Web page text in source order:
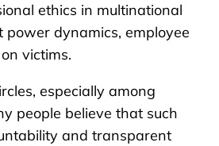
ethics in multinational
power dynamics, employee
victims.
especially among
people believe that such
and transparent